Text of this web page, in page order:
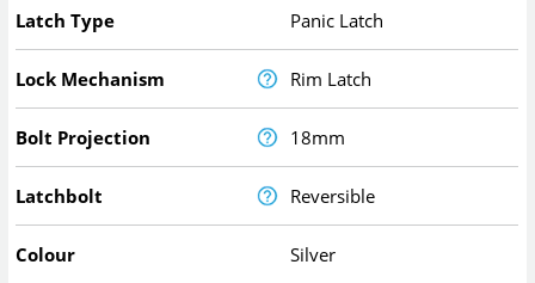
Latch Type Panic Latch
Lock Mechanism Rim Latch
Bolt Projection 18mm
Latchbolt Reversible
Colour Silver